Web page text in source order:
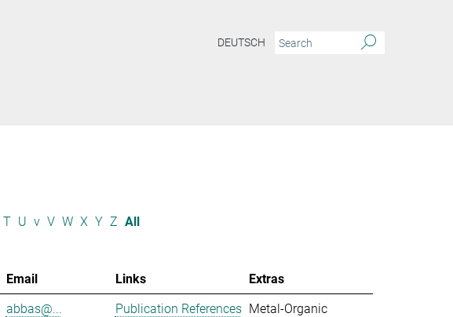
DEUTSCH
T U v V W X Y Z All
Email Links
Extras
abbas@... Publication References Metal-Organic